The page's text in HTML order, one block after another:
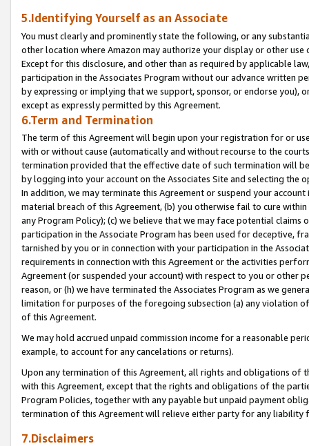
5.Identifying Yourself as an Associate
You must clearly and prominently state the following, or any
other location where Amazon may authorize your display or other
Except for this disclosure, and other than as required by applicable
participation in the Associates Program without our advance written
by expressing or implying that we support, sponsor, or endorse you),
except as expressly permitted by this Agreement.
6.Term and Termination
The term of this Agreement will begin upon your registration for or
with or without cause (automatically and without recourse to the
termination provided that the effective date of such termination will
by logging into your account on the Associates Site and selecting the
In addition, we may terminate this Agreement or suspend your
material breach of this Agreement, (b) you otherwise fail to cure
any Program Policy); (c) we believe that we may face potential
participation in the Associate Program has been used for deceptive,
tarnished by you or in connection with your participation in the
requirements in connection with this Agreement or the activities
Agreement (or suspended your account) with respect to you or other
reason, or (h) we have terminated the Associates Program as we
limitation for purposes of the foregoing subsection (a) any violation
of this Agreement.
We may hold accrued unpaid commission income for a reasonable
example, to account for any cancelations or returns).
Upon any termination of this Agreement, all rights and obligations of
with this Agreement, except that the rights and obligations of the
Program Policies, together with any payable but unpaid payment
termination of this Agreement will relieve either party for any liability
7.Disclaimers